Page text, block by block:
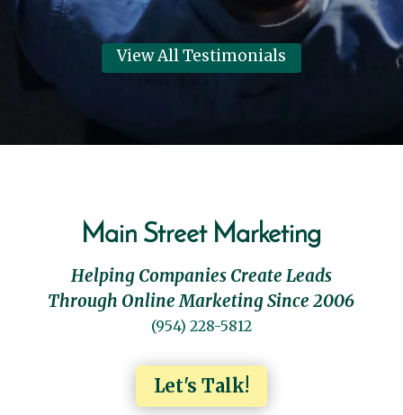
View All Testimonials
Main Street Marketing
Helping Companies Create Leads
Through Online Marketing Since 2006
(954) 228-5812
Let's Talk!